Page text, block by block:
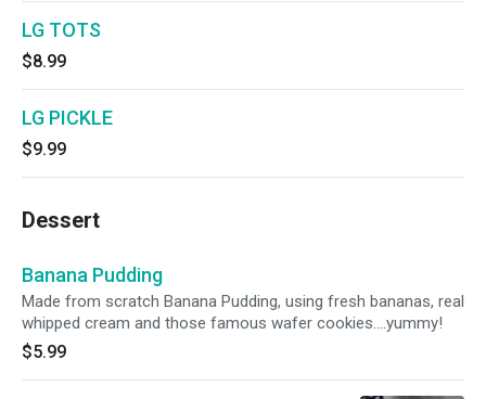
LG TOTS
$8.99
LG PICKLE
$9.99
Dessert
Banana Pudding
Made from scratch Banana Pudding, using fresh bananas, real
whipped cream and those famous wafer cookies....yummy!
$5.99